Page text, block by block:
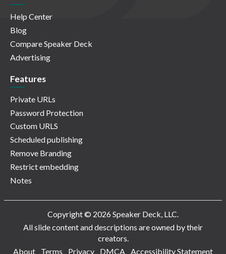
Help Center
Blog
Compare Speaker Deck
Advertising
Features
Private URLs
Password Protection
Custom URLS
Scheduled publishing
Remove Branding
Restrict embedding
Notes
Copyright © 2026 Speaker Deck, LLC.
All slide content and descriptions are owned by their
creators.
About
Terms Privacy DMCA Accessibility Statement